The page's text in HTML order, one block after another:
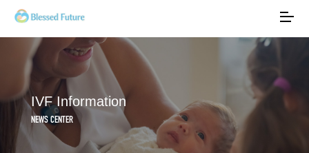
IVF Information
NEWS CENTER